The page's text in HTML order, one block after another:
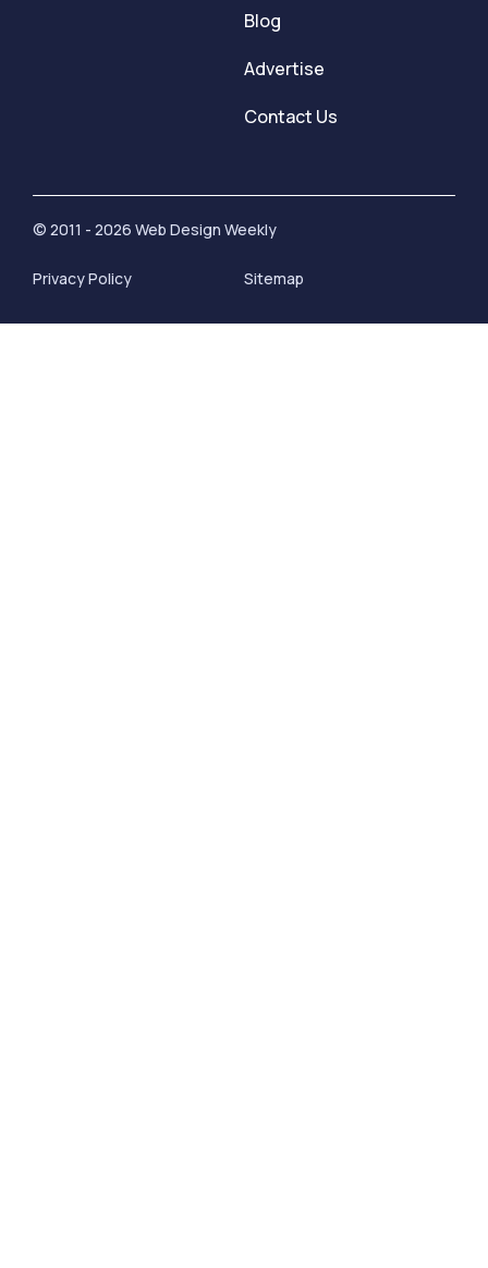
Blog
Advertise
Contact Us
© 2011 - 2026 Web Design Weekly
Privacy Policy Sitemap